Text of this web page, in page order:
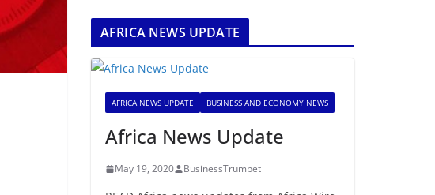
AFRICA NEWS UPDATE
AFRICA NEWS UPDATE BUSINESS AND ECONOMY NEWS
Africa News Update
May 19, 2020 BusinessTrumpet